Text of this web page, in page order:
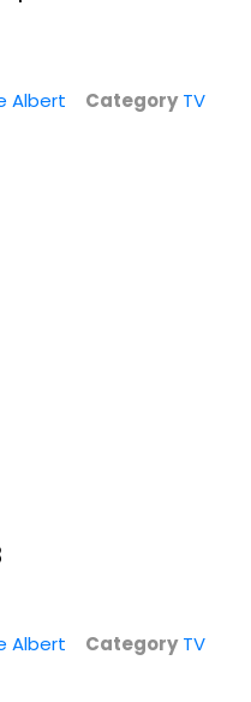
3
Albert Category TV
Albert Category TV